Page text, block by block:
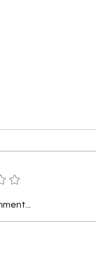
Warmly for Winter
our region, every
- sometimes
extremely cold.